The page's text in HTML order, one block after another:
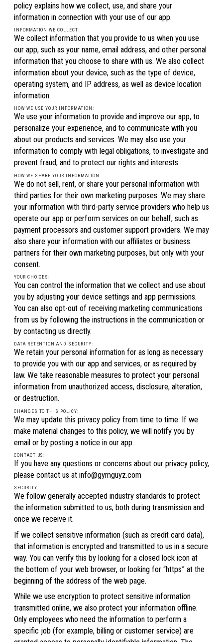
policy explains how we collect, use, and share your
information in connection with your use of our app.
INFORMATION WE COLLECT:
We collect information that you provide to us when you use
our app, such as your name, email address, and other personal
information that you choose to share with us. We also collect
information about your device, such as the type of device,
operating system, and IP address, as well as device location
information.
HOW WE USE YOUR INFORMATION:
We use your information to provide and improve our app, to
personalize your experience, and to communicate with you
about our products and services. We may also use your
information to comply with legal obligations, to investigate and
prevent fraud, and to protect our rights and interests.
HOW WE SHARE YOUR INFORMATION:
We do not sell, rent, or share your personal information with
third parties for their own marketing purposes. We may share
your information with third-party service providers who help us
operate our app or perform services on our behalf, such as
payment processors and customer support providers. We may
also share your information with our affiliates or business
partners for their own marketing purposes, but only with your
consent.
YOUR CHOICES:
You can control the information that we collect and use about
you by adjusting your device settings and app permissions.
You can also opt-out of receiving marketing communications
from us by following the instructions in the communication or
by contacting us directly.
DATA RETENTION AND SECURITY:
We retain your personal information for as long as necessary
to provide you with our app and services, or as required by
law. We take reasonable measures to protect your personal
information from unauthorized access, disclosure, alteration,
or destruction.
CHANGES TO THIS POLICY:
We may update this privacy policy from time to time. If we
make material changes to this policy, we will notify you by
email or by posting a notice in our app.
CONTACT US:
If you have any questions or concerns about our privacy policy,
please contact us at info@gymguyz.com
SECURITY
We follow generally accepted industry standards to protect
the information submitted to us, both during transmission and
once we receive it.
If we collect sensitive information (such as credit card data),
that information is encrypted and transmitted to us in a secure
way. You can verify this by looking for a closed lock icon at
the bottom of your web browser, or looking for “https” at the
beginning of the address of the web page.
While we use encryption to protect sensitive information
transmitted online, we also protect your information offline.
Only employees who need the information to perform a
specific job (for example, billing or customer service) are